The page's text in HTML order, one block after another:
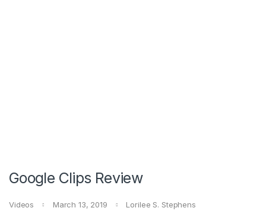
Google Clips Review
Videos March 13, 2019 Lorilee S. Stephens